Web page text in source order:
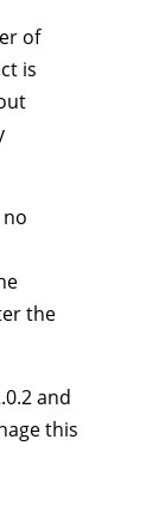
of
is
the
and
this